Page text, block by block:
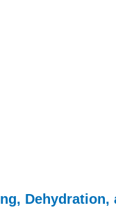
Dehydration,